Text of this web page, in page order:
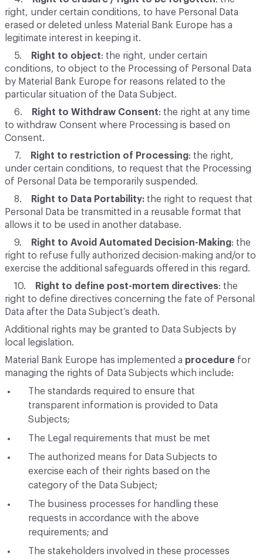
right, under certain conditions, to have Personal Data
erased or deleted unless Material Bank Europe has a
legitimate interest in keeping it.
5. Right to object: the right, under certain
conditions, to object to the Processing of Personal Data
by Material Bank Europe for reasons related to the
particular situation of the Data Subject.
6.
Right to Withdraw Consent: the right at any time
to withdraw Consent where Processing is based on
Consent.
7. Right to restriction of Processing: the right,
under certain conditions, to request that the Processing
of Personal Data be temporarily suspended.
8.
Right to Data Portability: the right to request that
Personal Data be transmitted in a reusable format that
allows it to be used in another database.
9. Right to Avoid Automated Decision-Making: the
right to refuse fully authorized decision-making and/or to
exercise the additional safeguards offered in this regard.
10. Right to define post-mortem directives: the
right to define directives concerning the fate of Personal
Data after the Data Subject’s death.
Additional rights may be granted to Data Subjects by
local legislation.
Material Bank Europe has implemented a procedure for
managing the rights of Data Subjects which include:
The standards required to ensure that
transparent information is provided to Data
Subjects;
The Legal requirements that must be met
The authorized means for Data Subjects to
exercise each of their rights based on the
category of the Data Subject;
The business processes for handling these
requests in accordance with the above
requirements; and
The stakeholders involved in these processes